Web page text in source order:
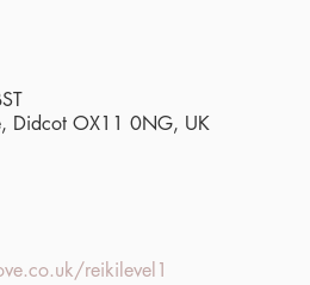
Didcot OX11 0NG, UK
reikilevel1